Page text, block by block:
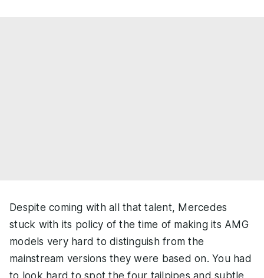
Despite coming with all that talent, Mercedes
stuck with its policy of the time of making its AMG
models very hard to distinguish from the
mainstream versions they were based on. You had
to look hard to spot the four tailpipes and subtle